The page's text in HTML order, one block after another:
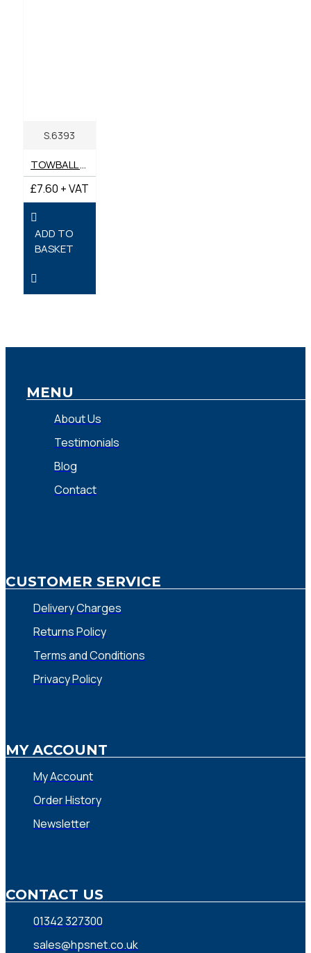
S.6393
TOWBALL MOUNTING BOLT SET
£7.60 + VAT
ADD TO
BASKET
MENU
About Us
Testimonials
Blog
Contact
CUSTOMER SERVICE
Delivery Charges
Returns Policy
Terms and Conditions
Privacy Policy
MY ACCOUNT
My Account
Order History
Newsletter
CONTACT US
01342 327300
sales@hpsnet.co.uk